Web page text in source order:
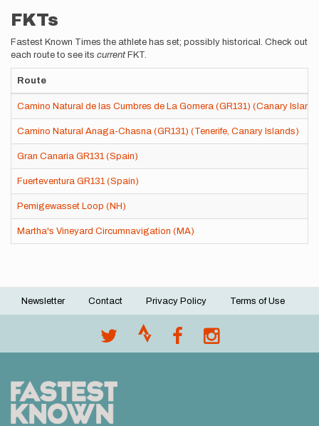
FKTs
Fastest Known Times the athlete has set; possibly historical. Check out
each route to see its current FKT.
Route
Camino Natural de las Cumbres de La Gomera (GR131) (Canary
Camino Natural Anaga-Chasna (GR131) (Tenerife, Canary Islands)
Gran Canaria GR131 (Spain)
Fuerteventura GR131 (Spain)
Pemigewasset Loop (NH)
Martha's Vineyard Circumnavigation (MA)
Footer
Newsletter Contact Privacy Policy Terms of Use